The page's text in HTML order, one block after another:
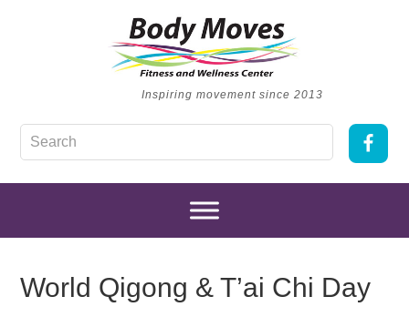
Inspiring movement since 2013
World Qigong & T’ai Chi Day